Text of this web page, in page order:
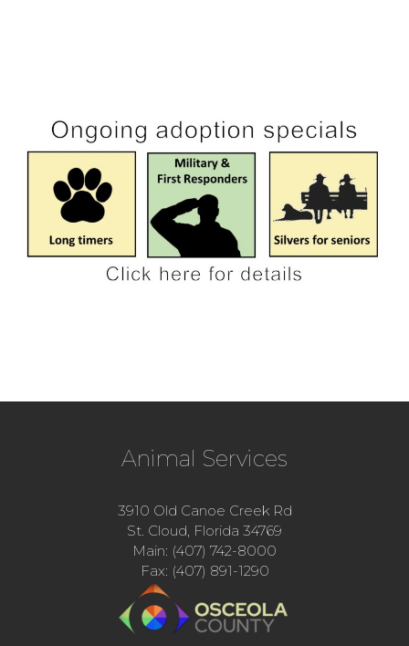
Animal Services
3910 Old Canoe Creek Rd
St. Cloud, Florida 34769
Main: (407) 742-8000
Fax: (407) 891-1290